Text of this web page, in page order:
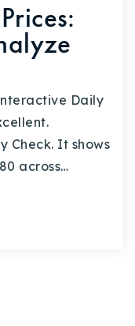
Daily
Check. It shows
across…